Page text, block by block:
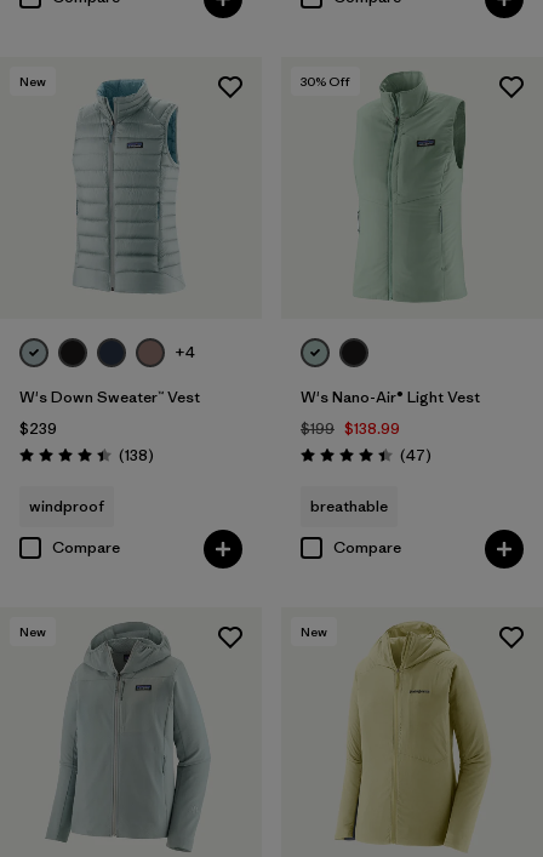
New
+4
W's Down Sweater™ Vest
$239
Rating: 4.4 / 5 (138Reviews
)
windproof
Compare
30% Off
W's Nano-Air® Light Vest
$199 $138.99
Rating: 4.4 / 5 (47Reviews
)
breathable
Compare
New New